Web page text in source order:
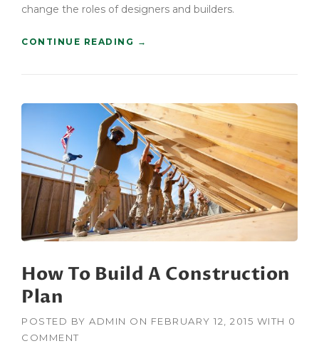
change the roles of designers and builders.
CONTINUE READING “
I
N
G
N
E
W
B
U
I
L
I
N
I
→
How To Build A Construction
Plan
POSTED BY ADMIN ON FEBRUARY 12, 2015 WITH 0
COMMENT